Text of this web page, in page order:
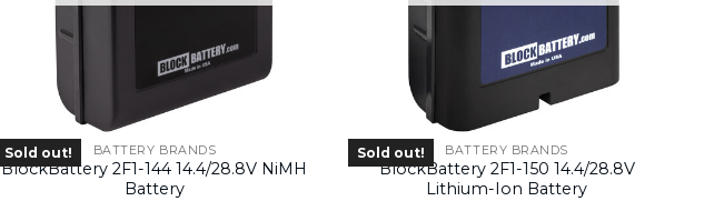
Sold out! BATTERY BRANDS
BlockBattery 2F1-144 14.4/28.8V NiMH
Battery
Sold out! BATTERY BRANDS
BlockBattery 2F1-150 14.4/28.8V
Lithium-Ion Battery